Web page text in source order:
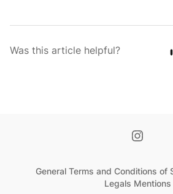
Was this article helpful?
General Terms and Conditions of
Legals Mentions